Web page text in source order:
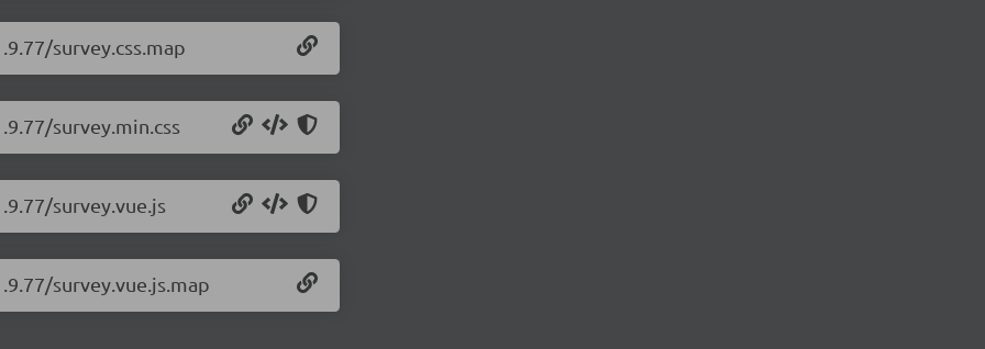
survey.css.map
survey.min.css
survey.vue.js
survey.vue.js.map